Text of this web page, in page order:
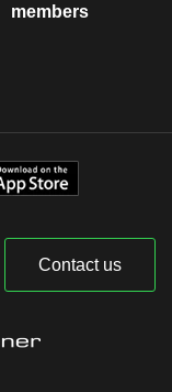
members
Contact us